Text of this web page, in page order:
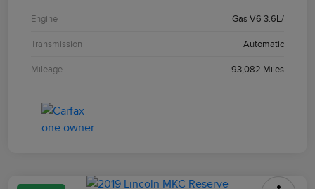
Engine Gas V6 3.6L/
Transmission Automatic
Mileage 93,082 Miles